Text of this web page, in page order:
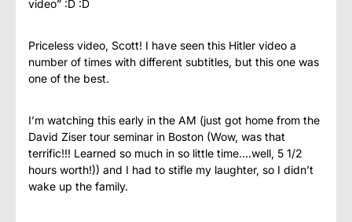
video” :D :D
Priceless video, Scott! I have seen this Hitler video a
number of times with different subtitles, but this one was
one of the best.
I’m watching this early in the AM (just got home from the
David Ziser tour seminar in Boston (Wow, was that
terrific!!! Learned so much in so little time….well, 5 1/2
hours worth!)) and I had to stifle my laughter, so I didn’t
wake up the family.